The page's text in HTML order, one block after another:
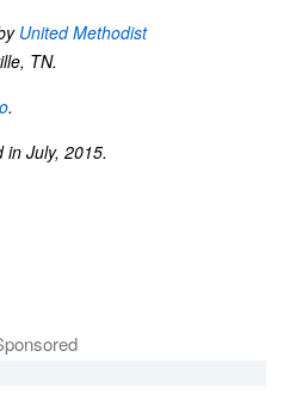
United Methodist
TN.
.
in July, 2015.